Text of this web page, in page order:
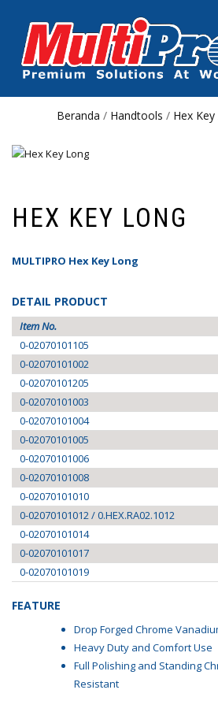
Beranda / Handtools / Hex Key
HEX KEY LONG
MULTIPRO Hex Key Long
DETAIL PRODUCT
Item No.
0-02070101105
0-02070101002
0-02070101205
0-02070101003
0-02070101004
0-02070101005
0-02070101006
0-02070101008
0-02070101010
0-02070101012 / 0.HEX.RA02.1012
0-02070101014
0-02070101017
0-02070101019
FEATURE
Drop Forged Chrome
Heavy Duty and Comfort Use
Full Polishing and Standing
Resistant